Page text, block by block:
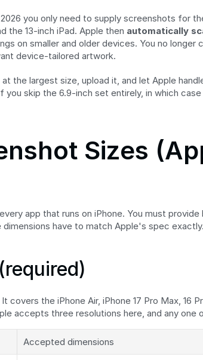
you only need to supply screenshots for
the 13-inch iPad. Apple then automatically
on smaller and older devices. You no longer
device-tailored artwork.
the largest size, upload it, and let Apple
you skip the 6.9-inch set entirely, in which
Sizes
app that runs on iPhone. You must provide
have to match Apple's spec exactly.
the iPhone Air, iPhone 17 Pro Max, 16
accepts three resolutions here, and any one
Accepted dimensions